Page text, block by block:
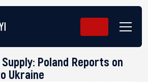
Poland Reports on
Ukraine